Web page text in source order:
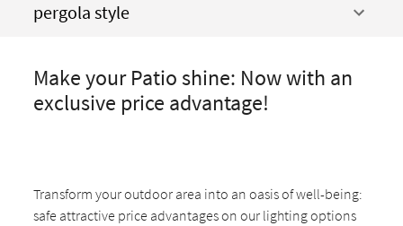
pergola style
Make your Patio shine: Now with an
exclusive price advantage!
Transform your outdoor area into an oasis of well-being:
safe attractive price advantages on our lighting options